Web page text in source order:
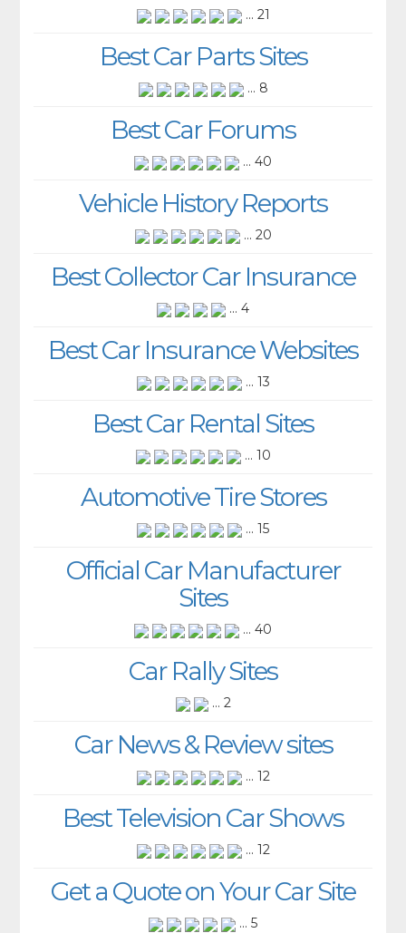
... 21
Best Car Parts Sites
... 8
Best Car Forums
... 40
Vehicle History Reports
... 20
Best Collector Car Insurance
... 4
Best Car Insurance Websites
... 13
Best Car Rental Sites
... 10
Automotive Tire Stores
... 15
Official Car Manufacturer
Sites
... 40
Car Rally Sites
... 2
Car News & Review sites
... 12
Best Television Car Shows
... 12
Get a Quote on Your Car Site
... 5